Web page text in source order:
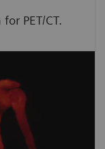
PET/CT.